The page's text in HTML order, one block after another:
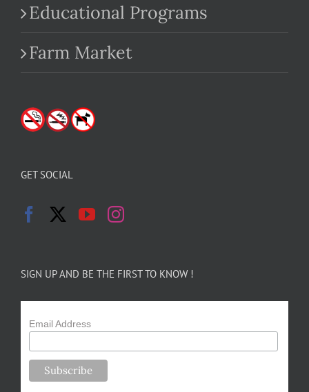
Educational Programs
Farm Market
GET SOCIAL
SIGN UP AND BE THE FIRST TO KNOW !
Email Address